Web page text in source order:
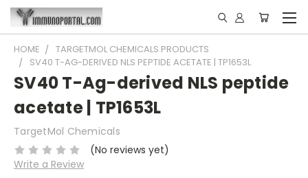
HOME
TARGETMOL CHEMICALS PRODUCTS
SV40 T-AG-DERIVED NLS PEPTIDE ACETATE | TP1653L
SV40 T-Ag-derived NLS peptide
acetate | TP1653L
TargetMol Chemicals
(No reviews yet)
Write a Review